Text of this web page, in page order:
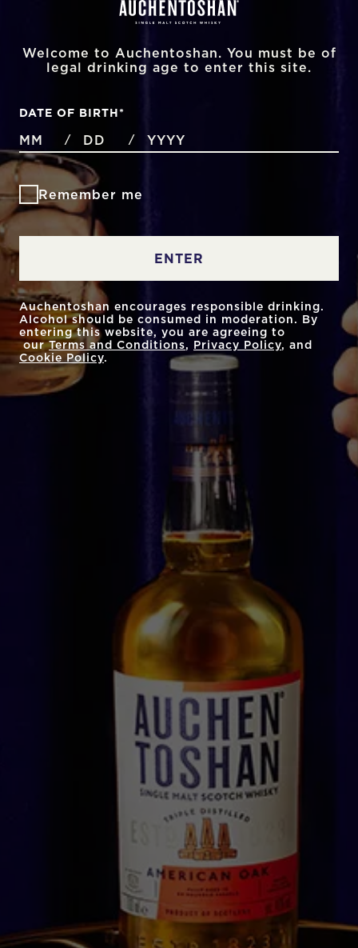
Welcome to Auchentoshan. You must be of
legal drinking age to enter this site.
DATE OF BIRTH*
MONTHS
/ DAYS / YEAR
Remember me
ENTER
Auchentoshan encourages responsible drinking.
Alcohol should be consumed in moderation. By
entering this website, you are agreeing to
ourTerms and Conditions, Privacy Policy, and
Cookie Policy.